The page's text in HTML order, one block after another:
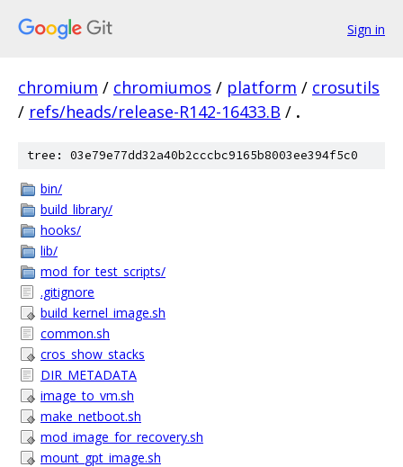
Sign in
chromium / chromiumos / platform / crosutils
/ refs/heads/release-R142-16433.B / .
tree: 03e79e77dd32a40b2cccbc9165b8003ee394f5c0
bin/
build_library/
hooks/
lib/
mod_for_test_scripts/
.gitignore
build_kernel_image.sh
common.sh
cros_show_stacks
DIR_METADATA
image_to_vm.sh
make_netboot.sh
mod_image_for_recovery.sh
mount_gpt_image.sh